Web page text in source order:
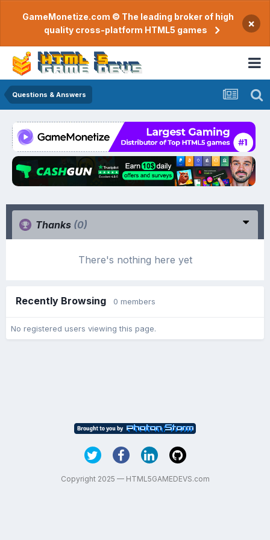
GameMonetize.com © The leading broker of high
quality cross-platform HTML5 games
×
Questions & Answers
Thanks (0)
There's nothing here yet
Recently Browsing 0 members
No registered users viewing this page.
Copyright 2025 — HTML5GAMEDEVS.com